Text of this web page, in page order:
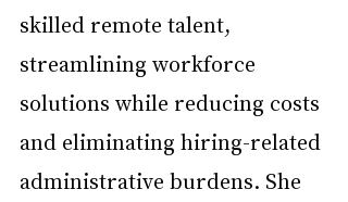
skilled remote talent,
streamlining workforce
solutions while reducing costs
and eliminating hiring-related
administrative burdens. She